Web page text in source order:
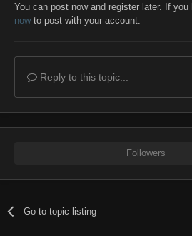
You can post now and register later. If you
nowto post with your account.
Reply to this topic...
Followers
Go to topic listing